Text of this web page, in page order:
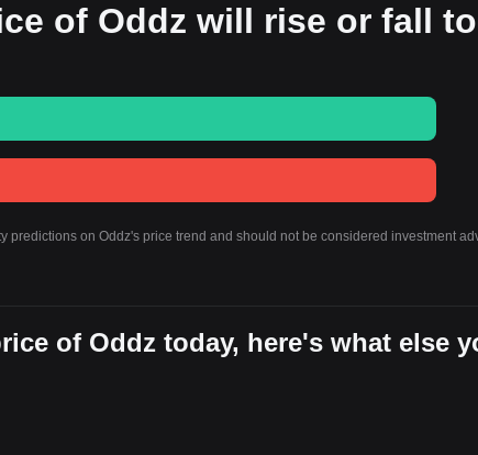
of Oddz will rise or fall
predictions on Oddz's price trend and should not be considered investment
of Oddz today, here's what else